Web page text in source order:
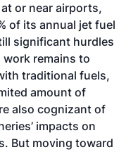
or near airports,
of its annual jet fuel
significant hurdles
remains to
traditional fuels,
amount of
also cognizant of
impacts on
But moving toward